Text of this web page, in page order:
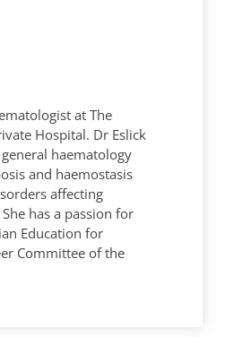
at The
Hospital. Dr Eslick
haematology
and haemostasis
affecting
has a passion for
Education for
Committee of the